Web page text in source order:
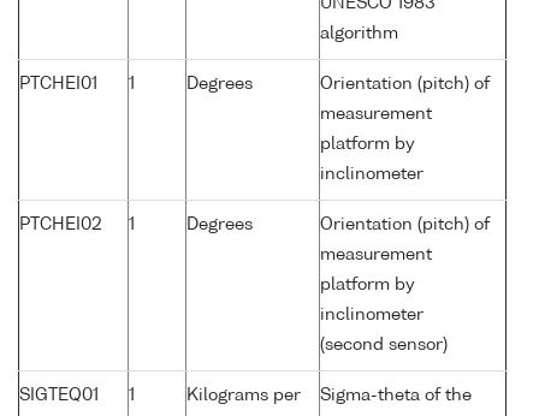
UNESCO 1983
algorithm
PTCHEI01 1 Degrees
Orientation (pitch) of
measurement
platform by
inclinometer
PTCHEI02 1 Degrees
Orientation (pitch) of
measurement
platform by
inclinometer
(second sensor)
SIGTEQ01 1
Kilograms per
Sigma-theta of the